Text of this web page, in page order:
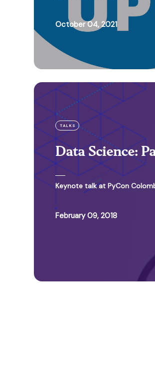
October 04, 2021
TALKS
Data Science:
Keynote talk at PyCon
February 09, 2018